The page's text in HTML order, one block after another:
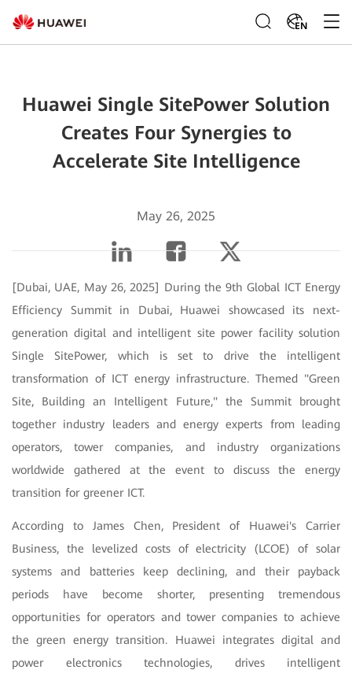
EN
Huawei Single SitePower Solution
Creates Four Synergies to
Accelerate Site Intelligence
May 26, 2025
[Dubai, UAE, May 26, 2025] During the 9th Global ICT Energy
Efficiency Summit in Dubai, Huawei showcased its next-
generation digital and intelligent site power facility solution
Single SitePower, which is set to drive the intelligent
transformation of ICT energy infrastructure. Themed "Green
Site, Building an Intelligent Future," the Summit brought
together industry leaders and energy experts from leading
operators, tower companies, and industry organizations
worldwide gathered at the event to discuss the energy
transition for greener ICT.
According to James Chen, President of Huawei's Carrier
Business, the levelized costs of electricity (LCOE) of solar
systems and batteries keep declining, and their payback
periods have become shorter, presenting tremendous
opportunities for operators and tower companies to achieve
the green energy transition. Huawei integrates digital and
power electronics technologies, drives intelligent